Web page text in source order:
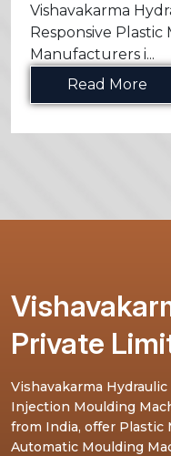
Vishavakarma
Responsive
Manufacturers i...
Read More
Private
Vishavakarma
Injection Moulding
from India, offer Plastic
Automatic Moulding